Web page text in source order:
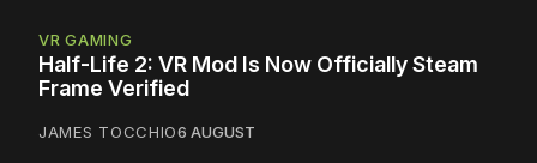
VR GAMING
Half-Life 2: VR Mod Is Now Officially Steam
Frame Verified
JAMES TOCCHIO6 AUGUST